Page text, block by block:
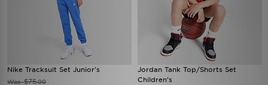
Nike Tracksuit Set Junior's
Was$75.00
Jordan Tank Top/Shorts Set
Children's